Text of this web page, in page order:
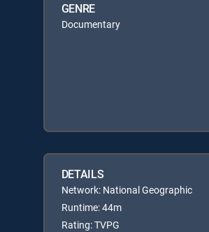
GENRE
Documentary
DETAILS
Network: National Geographic
Runtime: 44m
Rating: TVPG